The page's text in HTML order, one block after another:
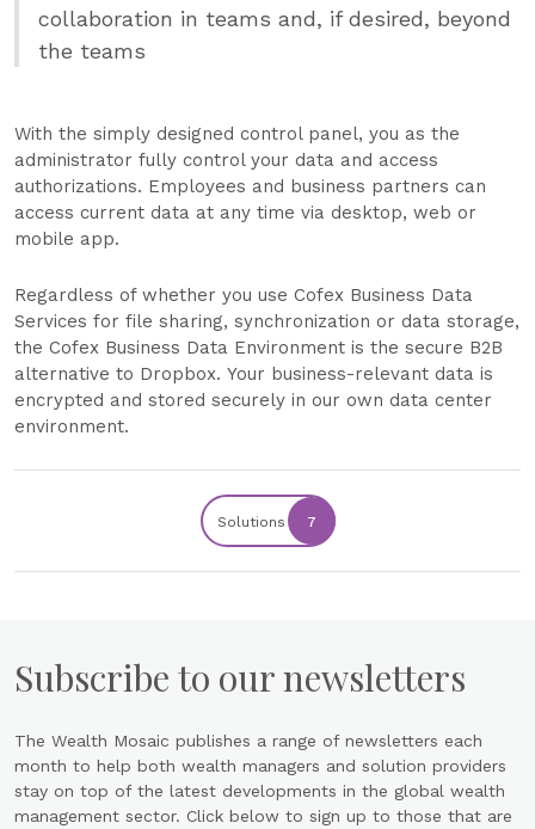
collaboration in teams and, if desired, beyond
the teams
With the simply designed control panel, you as the
administrator fully control your data and access
authorizations. Employees and business partners can
access current data at any time via desktop, web or
mobile app.
Regardless of whether you use Cofex Business Data
Services for file sharing, synchronization or data storage,
the Cofex Business Data Environment is the secure B2B
alternative to Dropbox. Your business-relevant data is
encrypted and stored securely in our own data center
environment.
Solutions 7
Subscribe to our newsletters
The Wealth Mosaic publishes a range of newsletters each
month to help both wealth managers and solution providers
stay on top of the latest developments in the global wealth
management sector. Click below to sign up to those that are